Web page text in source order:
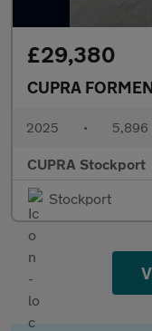
£29,380
CUPRA
2025 • 5,896
CUPRA Stockport
Stockport